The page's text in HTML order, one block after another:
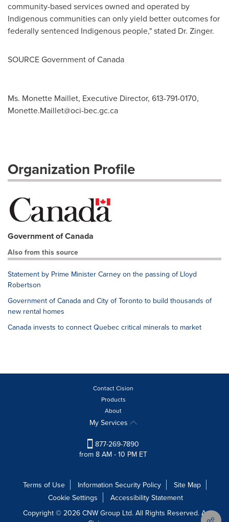
community-based services owned and operated by
Indigenous communities can only yield better outcomes for
federally sentenced Indigenous people," stated Dr. Zinger.
SOURCE Government ofCanada
Ms. Monette Maillet, Executive Director, 613-791-0170,
Monette.Maillet@oci-bec.gc.ca
Organization Profile
Government of Canada
Also from this source
Statement by Prime Minister Carney on the passing of Lloyd
Robertson
Government of Canada and City of Toronto to build thousands of
new rental homes
Canada invests to connect Quebec critical minerals to market
Contact Cision
Products
About
My Services
877-269-7890
from 8 AM - 10 PM ET
Terms of Use Information Security Policy
Site Map
Cookie Settings
Accessibility Statement
Copyright © 2026 CNW Group Ltd. All Rights Reserved. A